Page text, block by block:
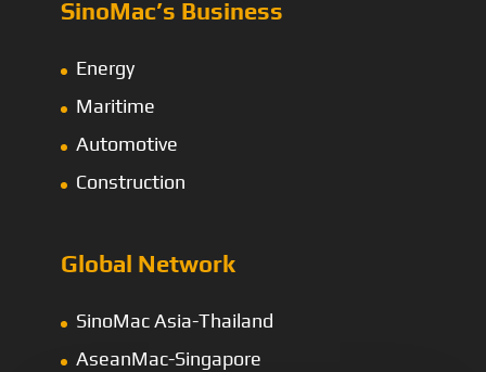
SinoMac’s Business
Energy
Maritime
Automotive
Construction
Global Network
SinoMac Asia-Thailand
AseanMac-Singapore